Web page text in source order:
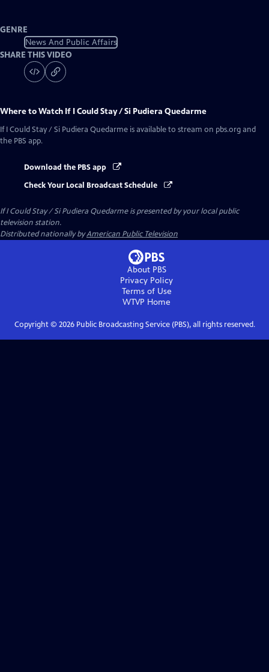
GENRE
News And Public Affairs
SHARE THIS VIDEO
Where to Watch If I Could Stay / Si Pudiera Quedarme
If I Could Stay / Si Pudiera Quedarme is available to stream on pbs.org and
the PBS app.
Download the PBS app
Check Your Local Broadcast Schedule
If I Could Stay / Si Pudiera Quedarmeis presented by your local public
television station.
Distributed nationally byAmerican Public Television
About PBS
Privacy Policy
Terms of Use
WTVP Home
Copyright © 2026Public Broadcasting Service (PBS), all rights reserved.